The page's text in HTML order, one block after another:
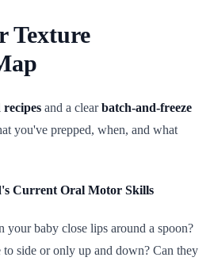
Texture
recipes and a clearbatch-and-freeze
you've prepped, when, and what
Current Oral Motor Skills
your baby close lips around a spoon?
to side or only up and down? Can they